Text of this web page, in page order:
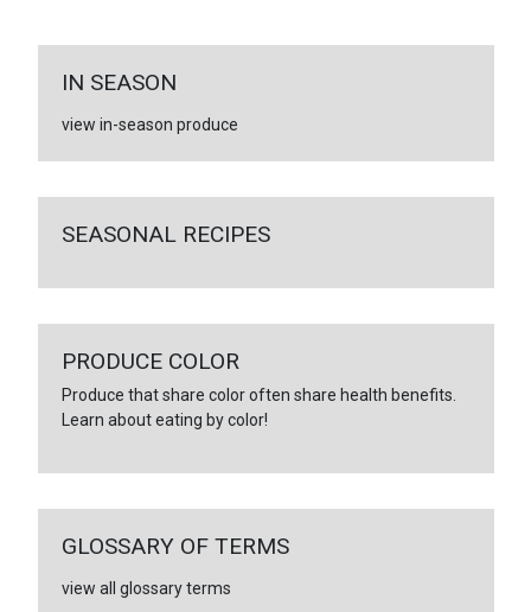
IN SEASON
view in-season produce
SEASONAL RECIPES
PRODUCE COLOR
Produce that share color often share health benefits.
Learn about eating by color!
GLOSSARY OF TERMS
view all glossary terms